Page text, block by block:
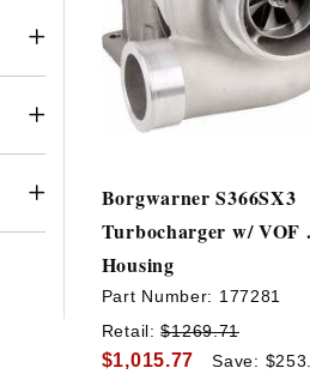
Borgwarner S366SX3
Turbocharger w/ VOF
Housing
Part Number: 177281
Retail:$1269.71
$1,015.77
Save: